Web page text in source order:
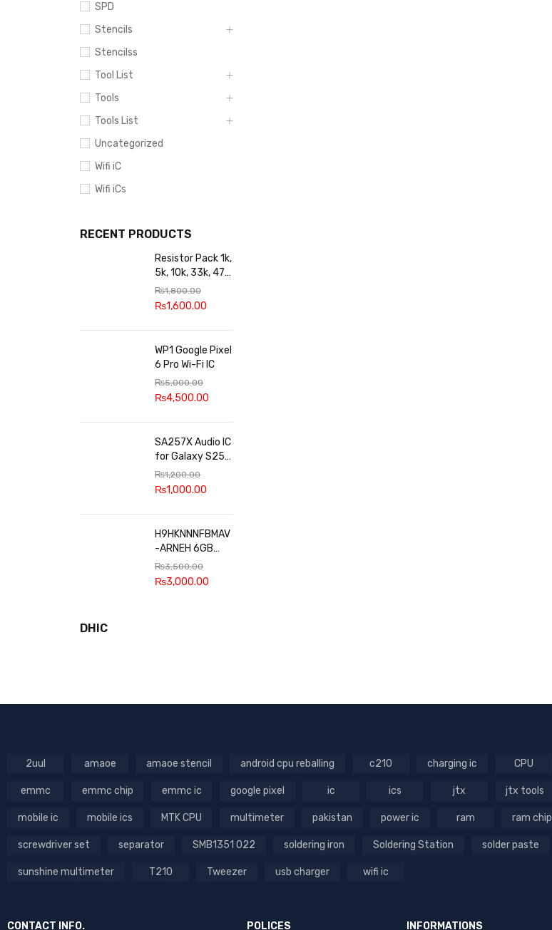
SPD
Stencils
Stencilss
Tool List
Tools
Tools List
Uncategorized
Wifi iC
Wifi iCs
RECENT PRODUCTS
Resistor Pack 1k,
5k, 10k, 33k, 47k,
65k, 220k, 270k,
100k, 300k, 27k
₨1,800.00
₨1,600.00
WP1 Google Pixel
6 Pro Wi-Fi IC
₨5,000.00
₨4,500.00
SA257X Audio IC
for Galaxy S25
series
₨1,200.00
₨1,000.00
H9HKNNNFBMAV
-ARNEH 6GB
RAM
₨3,500.00
₨3,000.00
DHIC
2uul amaoe amaoe stencil android cpu reballing c210 charging ic CPU
emmc emmc chip emmc ic google pixel ic ics jtx jtx tools
mobile ic mobile ics MTK CPU multimeter pakistan power ic ram ram chip
screwdriver set separator SMB1351 022 soldering iron Soldering Station solder paste
sunshine multimeter T210 Tweezer usb charger wifi ic
CONTACT INFO. POLICES INFORMATIONS